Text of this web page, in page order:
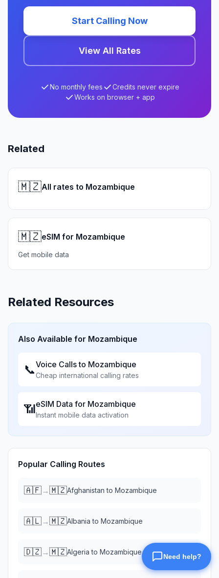
Start Calling Now
View All Rates
No monthly fees
Credits never expire
Works on browser + app
Related
🇲🇿All rates to Mozambique
🇲🇿eSIM for Mozambique
Get mobile data
Related Resources
Also Available for Mozambique
📞Voice Calls to Mozambique
Cheap international calling rates
📶eSIM Data for Mozambique
Instant mobile data activation
Popular Calling Routes
🇦🇫→🇲🇿Afghanistan to Mozambique
🇦🇱→🇲🇿Albania to Mozambique
🇩🇿→🇲🇿Algeria to Mozambique